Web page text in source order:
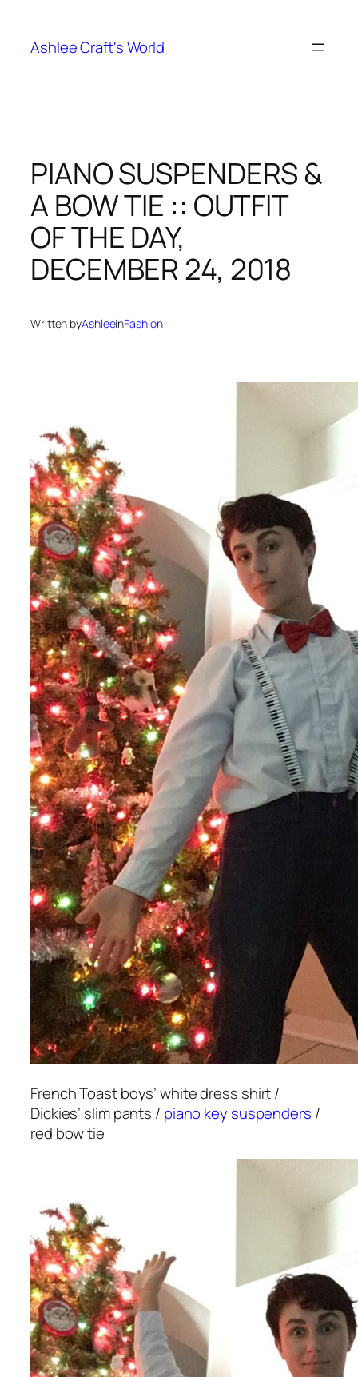
content
Ashlee Craft's World
PIANO SUSPENDERS &
A BOW TIE :: OUTFIT
OF THE DAY,
DECEMBER 24, 2018
Written byAshleeinFashion
French Toast boys’ white dress shirt /
Dickies’ slim pants / piano key suspenders /
red bow tie